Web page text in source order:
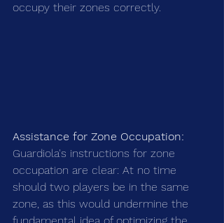
occupy their zones correctly.
Assistance for Zone Occupation:
Guardiola's instructions for zone
occupation are clear: At no time
should two players be in the same
zone, as this would undermine the